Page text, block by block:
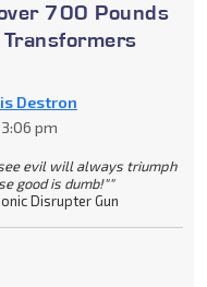
700 Pounds
Destron
pm
evil will always triumph
good is dumb!""
Disrupter Gun